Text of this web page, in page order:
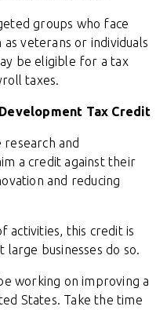
groups who face
veterans or individuals
be eligible for a tax
taxes.
Tax Credit
and
a credit against their
and reducing
activities, this credit is
businesses do so.
working on improving a
States. Take the time